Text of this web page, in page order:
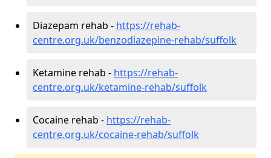
Diazepam rehab - https://rehab-
centre.org.uk/benzodiazepine-rehab/suffolk
Ketamine rehab - https://rehab-
centre.org.uk/ketamine-rehab/suffolk
Cocaine rehab - https://rehab-
centre.org.uk/cocaine-rehab/suffolk